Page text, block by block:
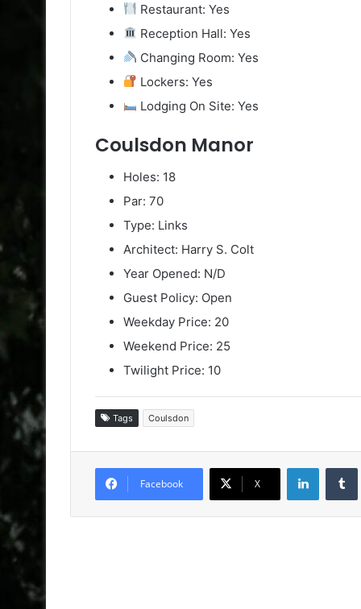
Restaurant: Yes
Reception Hall: Yes
Changing Room: Yes
Lockers: Yes
Lodging On Site: Yes
Coulsdon Manor
Holes: 18
Par: 70
Type: Links
Architect: Harry S. Colt
Year Opened: N/D
Guest Policy: Open
Weekday Price: 20
Weekend Price: 25
Twilight Price: 10
Tags Coulsdon
Facebook X
LinkedIn